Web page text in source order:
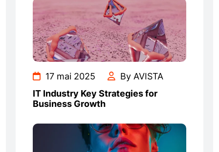
17 mai 2025
By AVISTA
IT Industry Key Strategies for
Business Growth